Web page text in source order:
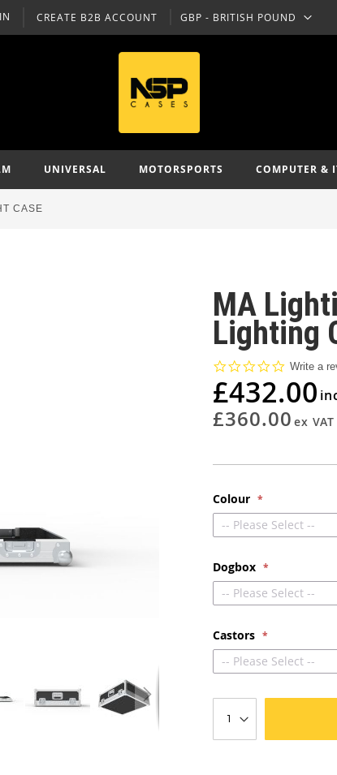
CREATE B2B ACCOUNT CURRENCY
GBP - BRITISH POUND
UNIVERSAL MOTORSPORTS COMPUTER &
CASE
MA
Lighting
0.0
rating
Write a
£432.00
£360.00
Colour
-- Please Select --
Dogbox
-- Please Select --
Castors
-- Please Select --